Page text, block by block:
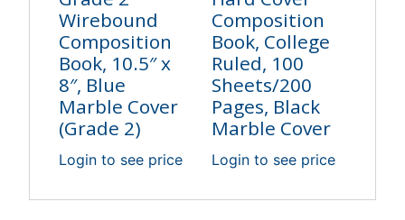
Wirebound
Composition
Book, 10.5″ x
8″, Blue
Marble Cover
(Grade 2)
Login to see price
Composition
Book, College
Ruled, 100
Sheets/200
Pages, Black
Marble Cover
Login to see price